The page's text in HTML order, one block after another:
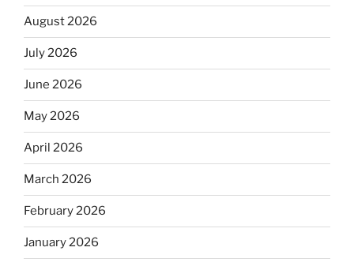
August 2026
July 2026
June 2026
May 2026
April 2026
March 2026
February 2026
January 2026